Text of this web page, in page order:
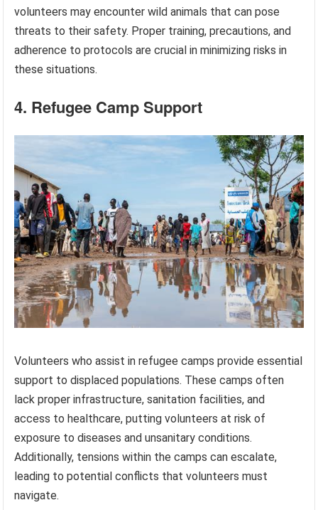
volunteers may encounter wild animals that can pose
threats to their safety. Proper training, precautions, and
adherence to protocols are crucial in minimizing risks in
these situations.
4. Refugee Camp Support
Volunteers who assist in refugee camps provide essential
support to displaced populations. These camps often
lack proper infrastructure, sanitation facilities, and
access to healthcare, putting volunteers at risk of
exposure to diseases and unsanitary conditions.
Additionally, tensions within the camps can escalate,
leading to potential conflicts that volunteers must
navigate.